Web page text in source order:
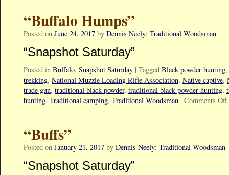
“Buffalo Humps”
Posted on June 24, 2017 by Dennis Neely: Traditional Woodsman
“Snapshot Saturday”
Posted in Buffalo, Snapshot Saturday | Tagged Black powder hunting,
trekking, National Muzzle Loading Rifle Association, Native captive,
trade gun, traditional black powder, traditional black powder hunting,
hunting, Traditional camping, Traditional Woodsman | Comments Off
“Buffs”
Posted on January 21, 2017 by Dennis Neely: Traditional Woodsman
“Snapshot Saturday”